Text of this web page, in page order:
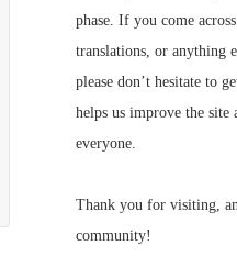
phase. If you come
translations, or anything
please don’t hesitate to
helps us improve the site
everyone.
Thank you for visiting,
community!